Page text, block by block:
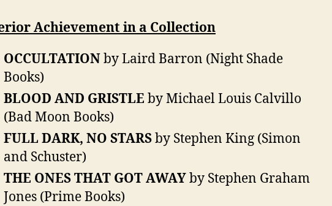
Achievement in a Collection
OCCULTATIONby Laird Barron (Night Shade
Books)
BLOOD AND GRISTLE by Michael Louis Calvillo
(Bad Moon Books)
FULL DARK, NO STARSby Stephen King (Simon
and Schuster)
THE ONES THAT GOT AWAYby Stephen Graham
Jones (Prime Books)